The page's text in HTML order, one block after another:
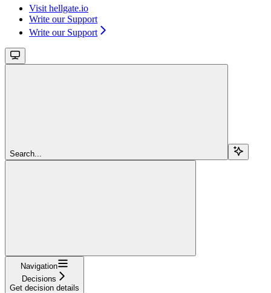
Visit hellgate.io
Write our Support
Write our Support
Search...
Navigation
Decisions
Get decision details